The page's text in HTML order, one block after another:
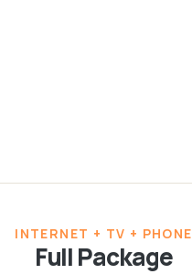
INTERNET + TV + PHONE
Full Package